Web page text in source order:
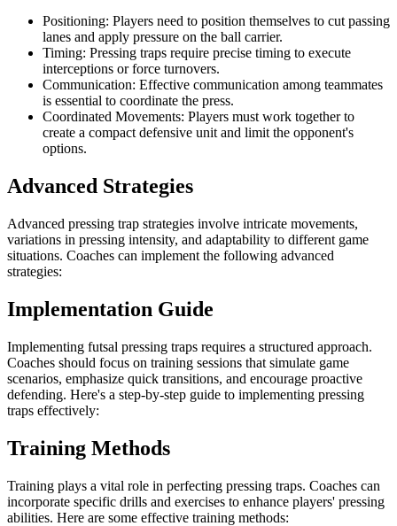
Positioning: Players need to position themselves to cut passing
lanes and apply pressure on the ball carrier.
Timing: Pressing traps require precise timing to execute
interceptions or force turnovers.
Communication: Effective communication among teammates
is essential to coordinate the press.
Coordinated Movements: Players must work together to
create a compact defensive unit and limit the opponent's
options.
Advanced Strategies
Advanced pressing trap strategies involve intricate movements,
variations in pressing intensity, and adaptability to different game
situations. Coaches can implement the following advanced
strategies:
Implementation Guide
Implementing futsal pressing traps requires a structured approach.
Coaches should focus on training sessions that simulate game
scenarios, emphasize quick transitions, and encourage proactive
defending. Here's a step-by-step guide to implementing pressing
traps effectively:
Training Methods
Training plays a vital role in perfecting pressing traps. Coaches can
incorporate specific drills and exercises to enhance players' pressing
abilities. Here are some effective training methods: